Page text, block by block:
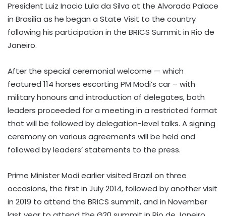
President Luiz Inacio Lula da Silva at the Alvorada Palace
in Brasilia as he began a State Visit to the country
following his participation in the BRICS Summit in Rio de
Janeiro.
After the special ceremonial welcome — which
featured 114 horses escorting PM Modi’s car – with
military honours and introduction of delegates, both
leaders proceeded for a meeting in a restricted format
that will be followed by delegation-level talks. A signing
ceremony on various agreements will be held and
followed by leaders’ statements to the press.
Prime Minister Modi earlier visited Brazil on three
occasions, the first in July 2014, followed by another visit
in 2019 to attend the BRICS summit, and in November